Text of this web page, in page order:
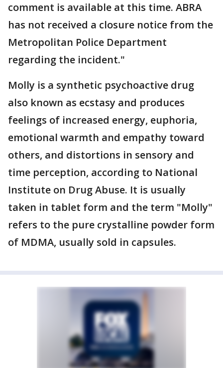
comment is available at this time. ABRA
has not received a closure notice from the
Metropolitan Police Department
regarding the incident."
Molly is a synthetic psychoactive drug
also known as ecstasy and produces
feelings of increased energy, euphoria,
emotional warmth and empathy toward
others, and distortions in sensory and
time perception, according to National
Institute on Drug Abuse. It is usually
taken in tablet form and the term "Molly"
refers to the pure crystalline powder form
of MDMA, usually sold in capsules.